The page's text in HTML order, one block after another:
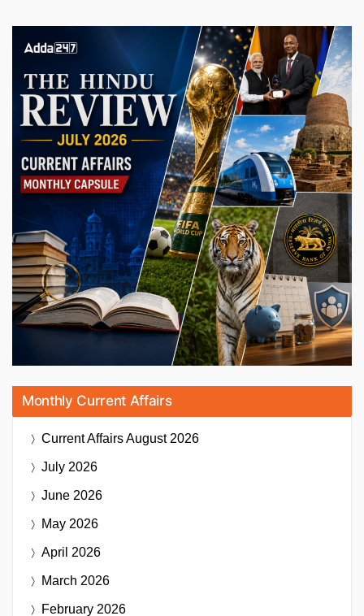
Monthly Current Affairs
Current AffairsAugust 2026
July 2026
June 2026
May 2026
April 2026
March 2026
February 2026